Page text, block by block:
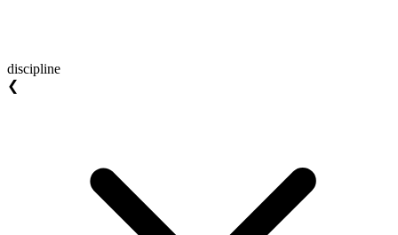
discipline
❮